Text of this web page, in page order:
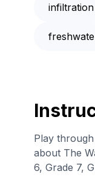
infiltration
Play
about The
6, Grade 7,